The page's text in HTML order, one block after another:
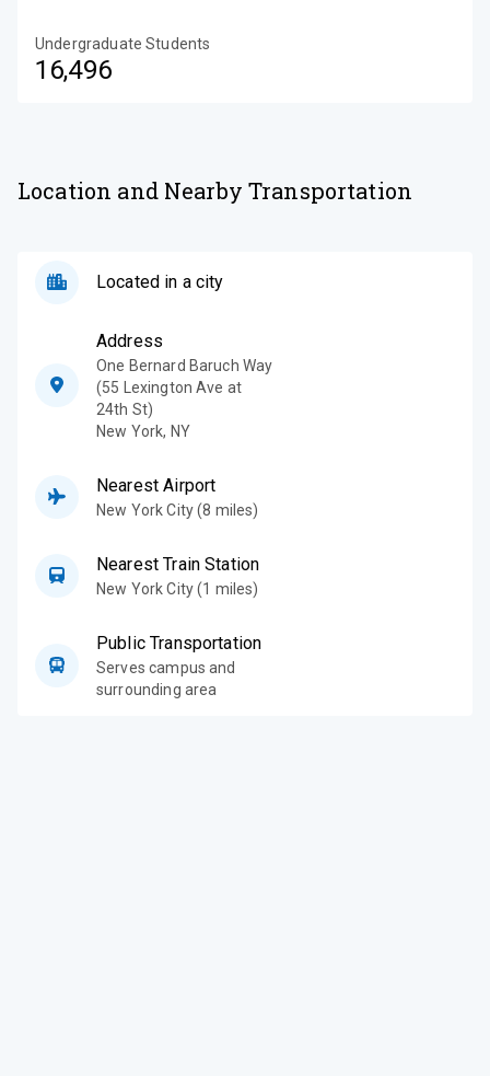
Undergraduate Students
16,496
Location and Nearby Transportation
Located in a city
Address
One Bernard Baruch Way
(55 Lexington Ave at
24th St)
New York, NY
Nearest Airport
New York City (8 miles)
Nearest Train Station
New York City (1 miles)
Public Transportation
Serves campus and
surrounding area